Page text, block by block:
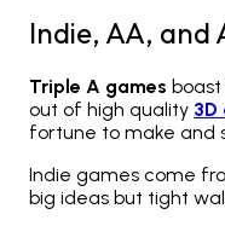
Indie, AA, and
Triple A games
out of high quality 3D
fortune to make and
Indie games come
big ideas but tight